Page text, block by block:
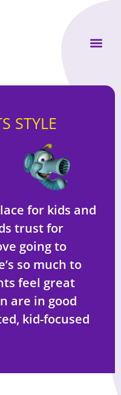
STYLE
for kids and
trust for
going to
so much to
feel great
are in good
kid-focused